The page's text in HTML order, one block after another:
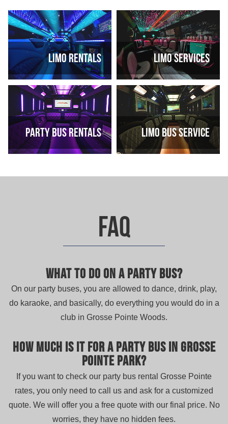
Limo rentals Limo services
Party bus rentals Limo bus service
FAQ
What to do on a party bus?
On our party buses, you are allowed to dance, drink, play,
do karaoke, and basically, do everything you would do in a
club in Grosse Pointe Woods.
How much is it for a party bus in Grosse
Pointe Park?
If you want to check our party bus rental Grosse Pointe
rates, you only need to call us and ask for a customized
quote. We will offer you a free quote with our final price. No
worries, they have no hidden fees.